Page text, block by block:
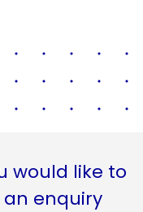
would like to
enquiry